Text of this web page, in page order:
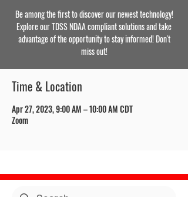
Be among the first to discover our newest technology!
Explore our TDSS NDAA compliant solutions and take
advantage of the opportunity to stay informed! Don't
miss out!
Time & Location
Apr 27, 2023, 9:00 AM – 10:00 AM CDT
Zoom